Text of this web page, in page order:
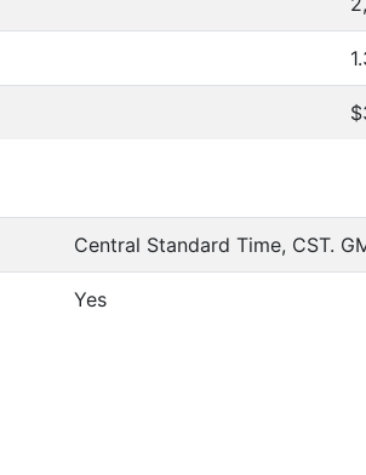
Central Standard Time, CST.
Yes